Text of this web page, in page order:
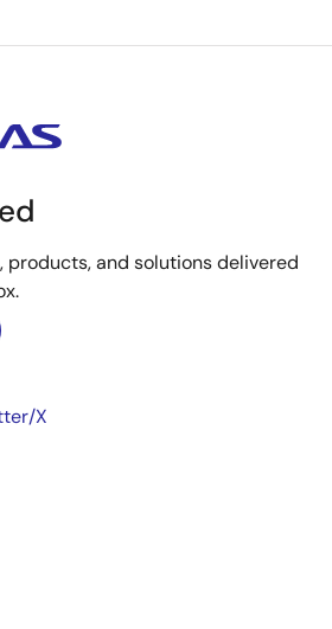
products, and solutions delivered
X